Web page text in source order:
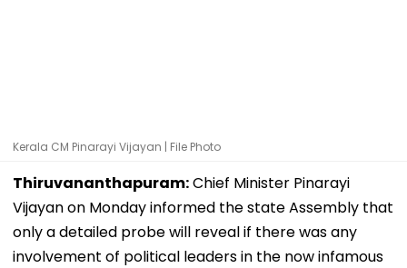
Kerala CM Pinarayi Vijayan | File Photo
Thiruvananthapuram:Chief Minister Pinarayi
Vijayan on Monday informed the state Assembly that
only a detailed probe will reveal if there was any
involvement of political leaders in the now infamous